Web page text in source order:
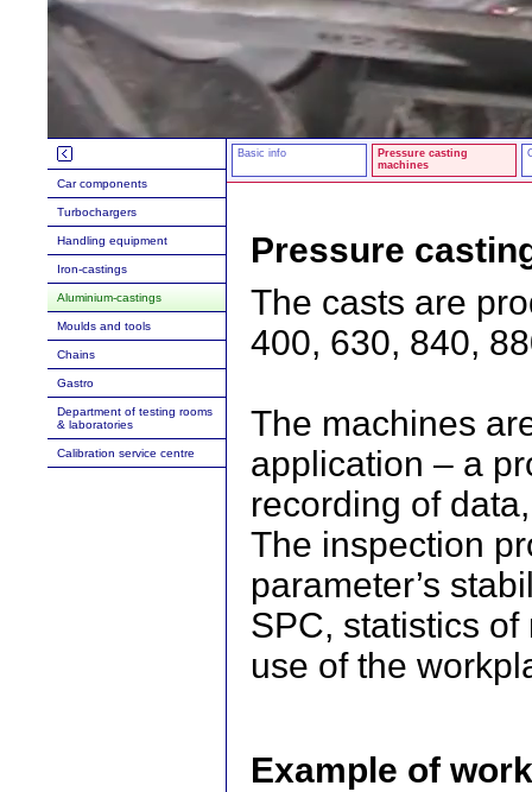
Car components
Turbochargers
Handling equipment
Iron-castings
Aluminium-castings
Moulds and tools
Chains
Gastro
Department of testing rooms
& laboratories
Calibration service centre
Basic info
Pressure casting
machines
Pressure
The casts are
400, 630, 840,
The machines
application – a
recording of
The inspection
parameter’s
SPC, statistics
use of the
Example of